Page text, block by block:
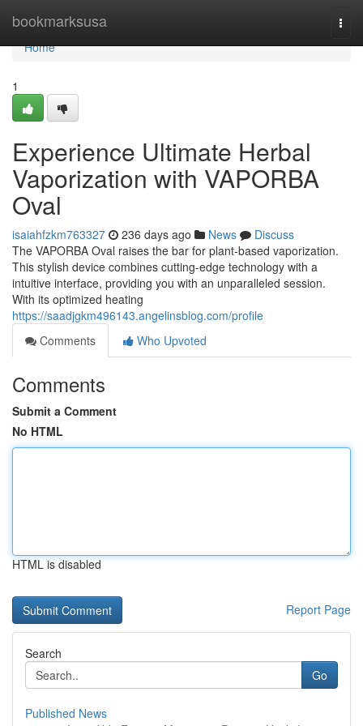
bookmarksusa
Home
Home
1
Experience Ultimate Herbal
Vaporization with VAPORBA
Oval
isaiahfzkm763327 236 days ago News
Discuss
The VAPORBA Oval raises the bar for plant-based vaporization.
This stylish device combines cutting-edge technology with a
intuitive interface, providing you with an unparalleled session.
With its optimized heating
https://saadjgkm496143.angelinsblog.com/profile
Comments
Who Upvoted
Comments
Submit a Comment
No HTML
HTML is disabled
Report Page
Search
Go
Published News